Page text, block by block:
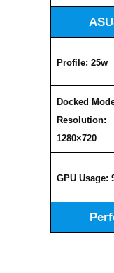
Profile: 25w
Docked
Resolution:
1280×720
GPU Usage: